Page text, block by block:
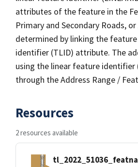
attributes of the feature in the
Primary and Secondary Roads,
determined by linking the
identifier (TLID) attribute. The
using the linear feature identifier
through the Address Range /
Resources
2 resources available